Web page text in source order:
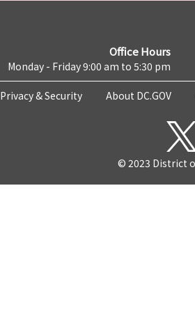
Office Hours
Monday - Friday 9:00 am to 5:30 pm
Privacy & Security About DC.GOV
© 2023 District